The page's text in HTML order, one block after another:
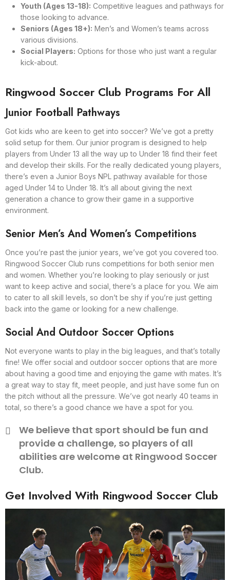
Youth (Ages 13-18): Competitive leagues and pathways for
those looking to advance.
Seniors (Ages 18+): Men’s and Women’s teams across
various divisions.
Social Players: Options for those who just want a regular
kick-about.
Ringwood Soccer Club Programs For All
Junior Football Pathways
Got kids who are keen to get into soccer? We’ve got a pretty
solid setup for them. Our junior program is designed to help
players from Under 13 all the way up to Under 18 find their feet
and develop their skills. For the really dedicated young players,
there’s even a Junior Boys NPL pathway available for those
aged Under 14 to Under 18. It’s all about giving the next
generation a chance to grow their game in a supportive
environment.
Senior Men’s And Women’s Competitions
Once you’re past the junior years, we’ve got you covered too.
Ringwood Soccer Club runs competitions for both senior men
and women. Whether you’re looking to play seriously or just
want to keep active and social, there’s a place for you. We aim
to cater to all skill levels, so don’t be shy if you’re just getting
back into the game or looking for a new challenge.
Social And Outdoor Soccer Options
Not everyone wants to play in the big leagues, and that’s totally
fine! We offer social and outdoor soccer options that are more
about having a good time and enjoying the game with mates. It’s
a great way to stay fit, meet people, and just have some fun on
the pitch without all the pressure. We’ve got nearly 40 teams in
total, so there’s a good chance we have a spot for you.
We believe that sport should be fun and
provide a challenge, so players of all
abilities are welcome at Ringwood Soccer
Club.
Get Involved With Ringwood Soccer Club